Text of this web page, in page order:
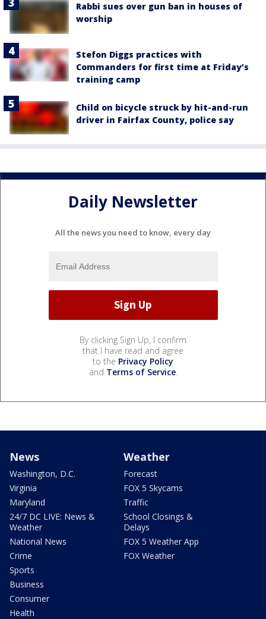
Rabbi sues over gun ban in houses of
worship
Stefon Diggs practices with
Commanders for first time at Friday’s
training camp
Child on bicycle struck by hit-and-run
driver in Fairfax County, police say
Daily Newsletter
All the news you need to know, every day
By clicking Sign Up, I confirm
that I have read and agree
to the Privacy Policy
and Terms of Service.
News
Washington, D.C.
Virginia
Maryland
24/7 DC LIVE: News &
Weather
National News
Crime
Sports
Business
Consumer
Health
Weather
Forecast
FOX 5 Skycams
Traffic
School Closings &
Delays
FOX 5 Weather App
FOX Weather